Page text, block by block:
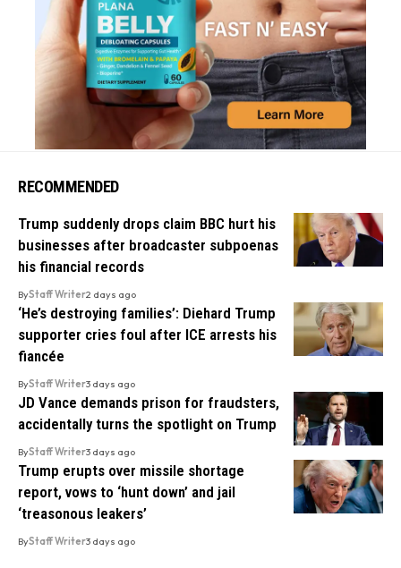
RECOMMENDED
Trump suddenly drops claim BBC hurt his
businesses after broadcaster subpoenas
his financial records
ByStaff Writer2 days ago
‘He’s destroying families’: Diehard Trump
supporter cries foul after ICE arrests his
fiancée
ByStaff Writer3 days ago
JD Vance demands prison for fraudsters,
accidentally turns the spotlight on Trump
ByStaff Writer3 days ago
Trump erupts over missile shortage
report, vows to ‘hunt down’ and jail
‘treasonous leakers’
ByStaff Writer3 days ago